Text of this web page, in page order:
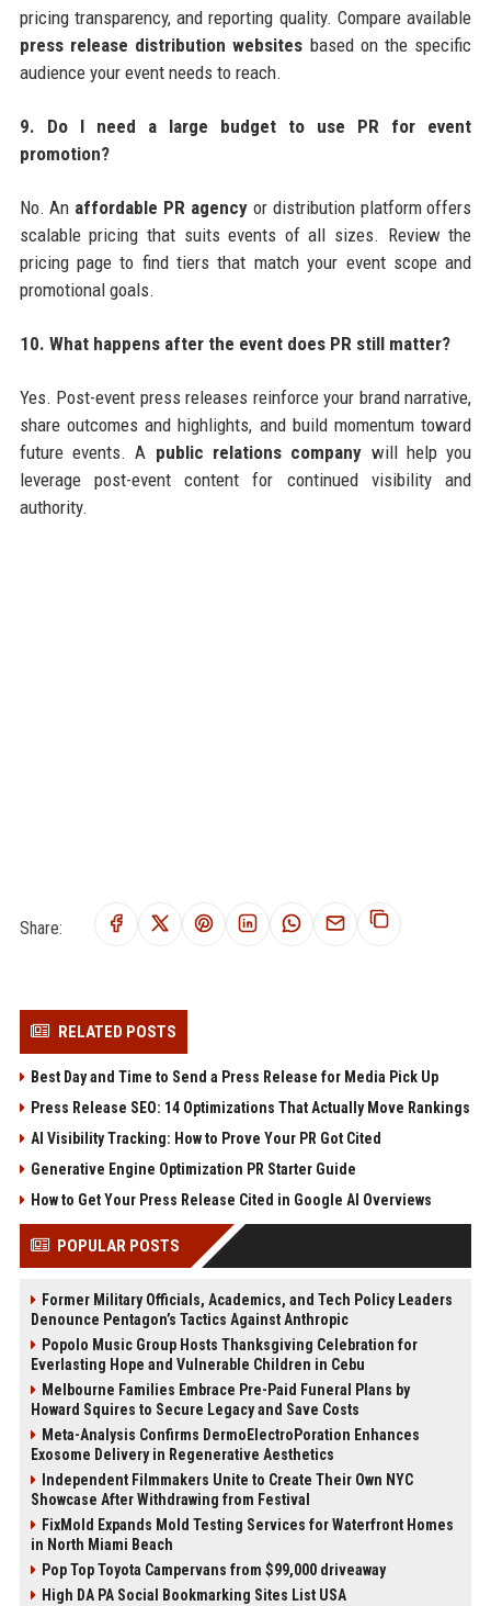
pricing transparency, and reporting quality. Compare available
press release distribution websites based on the specific
audience your event needs to reach.
9. Do I need a large budget to use PR for event
promotion?
No. An affordable PR agencyor distribution platform offers
scalable pricing that suits events of all sizes. Review the
pricing page to find tiers that match your event scope and
promotional goals.
10. What happens after the event does PR still matter?
Yes. Post-event press releases reinforce your brand narrative,
share outcomes and highlights, and build momentum toward
future events. A public relations company will help you
leverage post-event content for continued visibility and
authority.
Share:
RELATED POSTS
Best Day and Time to Send a Press Release for Media Pick Up
Press Release SEO: 14 Optimizations That Actually Move Rankings
AI Visibility Tracking: How to Prove Your PR Got Cited
Generative Engine Optimization PR Starter Guide
How to Get Your Press Release Cited in Google AI Overviews
POPULAR POSTS
Former Military Officials, Academics, and Tech Policy Leaders
Denounce Pentagon’s Tactics Against Anthropic
Popolo Music Group Hosts Thanksgiving Celebration for
Everlasting Hope and Vulnerable Children in Cebu
Melbourne Families Embrace Pre-Paid Funeral Plans by
Howard Squires to Secure Legacy and Save Costs
Meta-Analysis Confirms DermoElectroPoration Enhances
Exosome Delivery in Regenerative Aesthetics
Independent Filmmakers Unite to Create Their Own NYC
Showcase After Withdrawing from Festival
FixMold Expands Mold Testing Services for Waterfront Homes
in North Miami Beach
Pop Top Toyota Campervans from $99,000 driveaway
High DA PA Social Bookmarking Sites List USA